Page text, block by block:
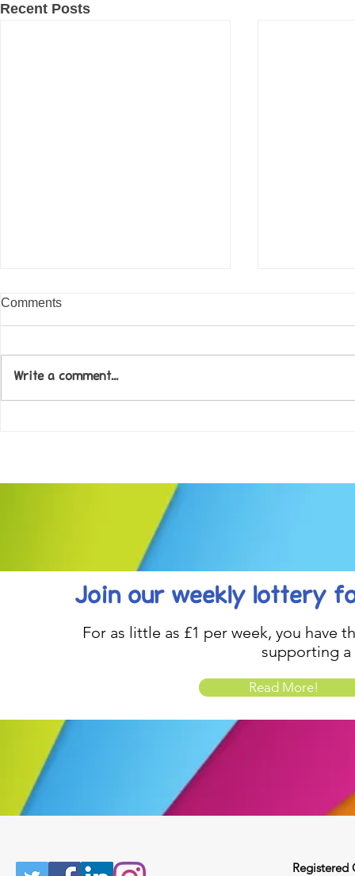
Recent Posts
Comments
Write a comment...
Join our weekly lottery
For as little as £1 per week, you have
supporting a
Read More!
Registered